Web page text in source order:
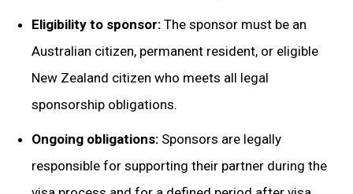
Eligibility to sponsor: The sponsor must be an
Australian citizen, permanent resident, or eligible
New Zealand citizen who meets all legal
sponsorship obligations.
Ongoing obligations: Sponsors are legally
responsible for supporting their partner during the